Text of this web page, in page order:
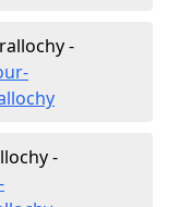
-
-